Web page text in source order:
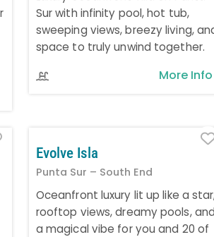
Sur with infinity pool, hot tub,
sweeping views, breezy living,
space to truly unwind together.
More Info
Evolve Isla
Punta Sur – South End
Oceanfront luxury lit up like a
rooftop views, dreamy pools, and
a magical vibe for you and 20 of